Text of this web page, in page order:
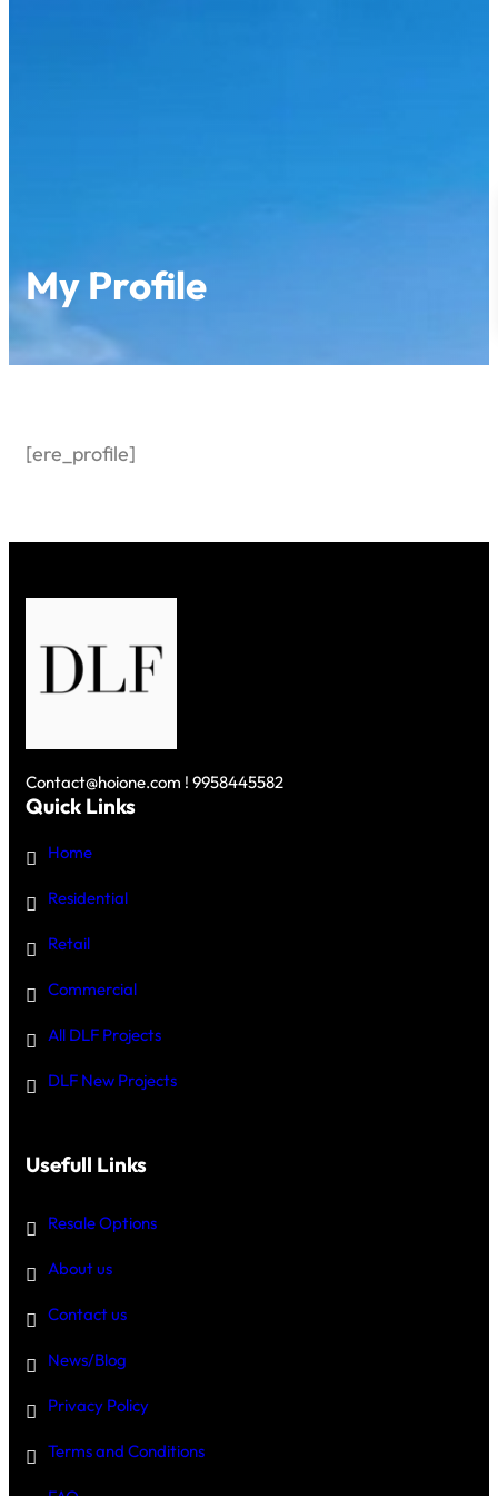
My Profile
[ere_profile]
Contact@hoione.com ! 9958445582
Quick Links
Home
Residential
Retail
Commercial
All DLF Projects
DLF New Projects
Usefull Links
Resale Options
About us
Contact us
News/Blog
Privacy Policy
Terms and Conditions